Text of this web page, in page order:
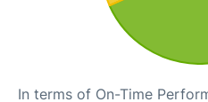
In terms of On-Time